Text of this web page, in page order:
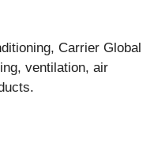
Carrier Global
ventilation, air